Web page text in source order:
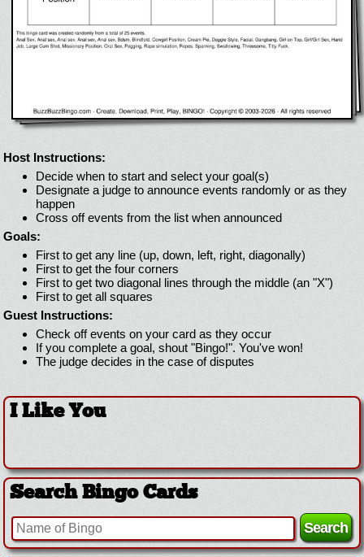
Host Instructions:
Decide when to start and select your goal(s)
Designate a judge to announce events randomly or as they
happen
Cross off events from the list when announced
Goals:
First to get any line (up, down, left, right, diagonally)
First to get the four corners
First to get two diagonal lines through the middle (an "X")
First to get all squares
Guest Instructions:
Check off events on your card as they occur
If you complete a goal, shout "Bingo!". You've won!
The judge decides in the case of disputes
I Like You
Search Bingo Cards